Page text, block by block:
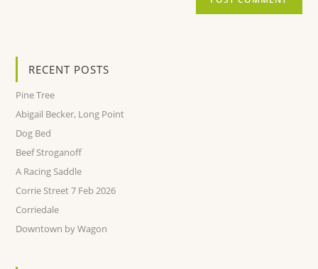
RECENT POSTS
Pine Tree
Abigail Becker, Long Point
Dog Bed
Beef Stroganoff
A Racing Saddle
Corrie Street 7 Feb 2026
Corriedale
Downtown by Wagon